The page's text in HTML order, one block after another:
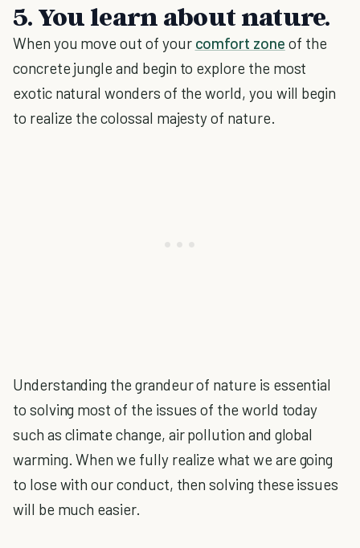
5. You learn about nature.
When you move out of your comfort zone of the
concrete jungle and begin to explore the most
exotic natural wonders of the world, you will begin
to realize the colossal majesty of nature.
Understanding the grandeur of nature is essential
to solving most of the issues of the world today
such as climate change, air pollution and global
warming. When we fully realize what we are going
to lose with our conduct, then solving these issues
will be much easier.